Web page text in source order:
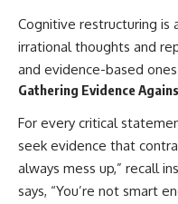
Cognitive restructuring is
irrational thoughts and
and evidence-based
Gathering Evidence
For every critical
seek evidence that
always mess up,” recall
says, “You’re not smart